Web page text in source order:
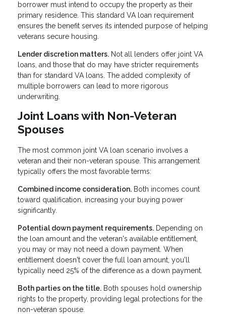
borrower must intend to occupy the property as their
primary residence. This standard VA loan requirement
ensures the benefit serves its intended purpose of helping
veterans secure housing.
Lender discretion matters. Not all lenders offer joint VA
loans, and those that do may have stricter requirements
than for standard VA loans. The added complexity of
multiple borrowers can lead to more rigorous
underwriting.
Joint Loans with Non-Veteran
Spouses
The most common joint VA loan scenario involves a
veteran and their non-veteran spouse. This arrangement
typically offers the most favorable terms:
Combined income consideration. Both incomes count
toward qualification, increasing your buying power
significantly.
Potential down payment requirements. Depending on
the loan amount and the veteran's available entitlement,
you may or may not need a down payment. When
entitlement doesn't cover the full loan amount, you'll
typically need 25% of the difference as a down payment.
Both parties on the title. Both spouses hold ownership
rights to the property, providing legal protections for the
non-veteran spouse.